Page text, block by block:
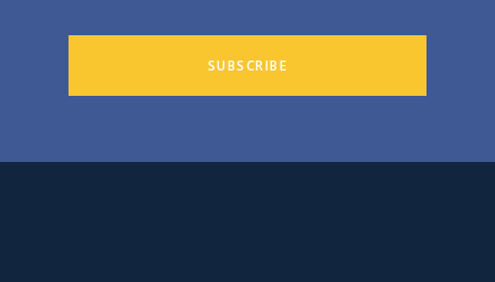
SUBSCRIBE